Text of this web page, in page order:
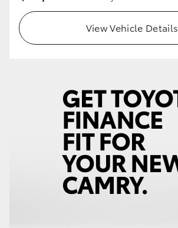
View Vehicle Details